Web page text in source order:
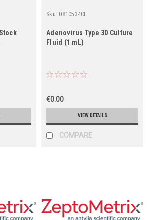
Sku: 0810534CF
Adenovirus Type 30 Culture
Fluid (1 mL)
€0.00
VIEW DETAILS
COMPARE